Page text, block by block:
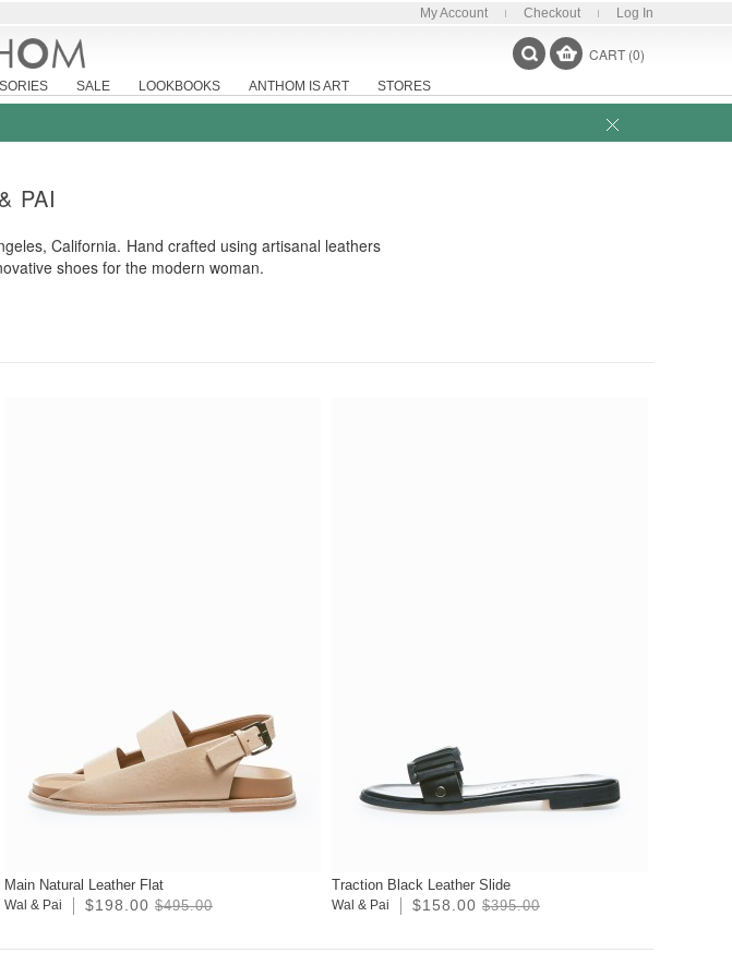
My Account Checkout Log In
SALE LOOKBOOKS ANTHOM IS ART STORES
CART (0)
PAI
California. Hand crafted using artisanal leathers
shoes for the modern woman.
Main Natural Leather Flat
Wal & Pai $198.00 $495.00
Traction Black Leather Slide
Wal & Pai $158.00 $395.00